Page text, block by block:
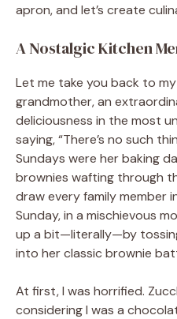
apron, and let’s create
A Nostalgic Kitchen
Let me take you back to
grandmother, an
deliciousness in the most
saying, “There’s no such
Sundays were her baking
brownies wafting through
draw every family member
Sunday, in a mischievous
up a bit—literally—by
into her classic brownie
At first, I was horrified.
considering I was a